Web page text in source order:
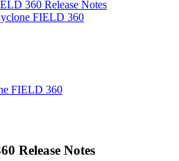
360 Release Notes
FIELD 360
FIELD 360
Release Notes